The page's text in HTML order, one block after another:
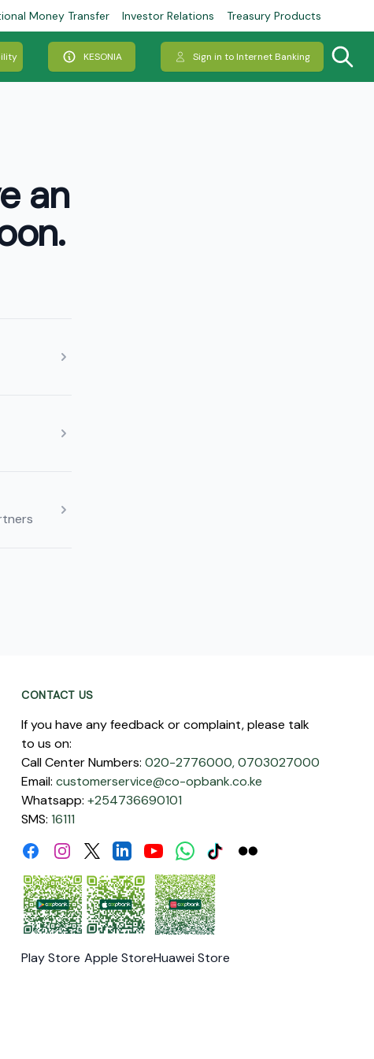
Money Transfer Investor Relations Treasury Products
KESONIA Sign in to Internet Banking
an
CONTACT US
If you have any feedback or complaint, please talk
to us on:
Call Center Numbers: 020-2776000,0703027000
Email: customerservice@co-opbank.co.ke
Whatsapp: +254736690101
SMS: 16111
FacebookInstagramTwitterLinkdinYoutubeWhatsApp
TiktokFlickr
Play Store Apple StoreHuawei Store